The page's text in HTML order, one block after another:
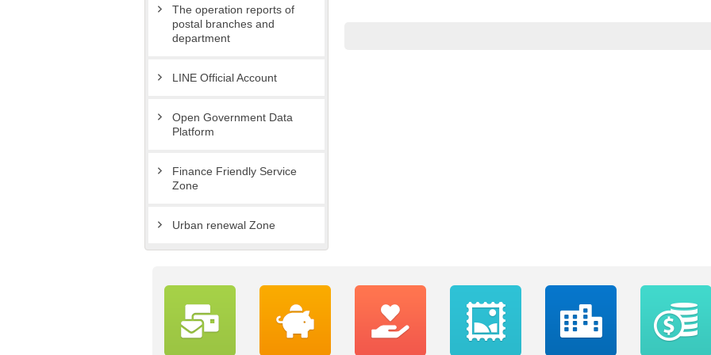
The operation reports of
postal branches and
department
LINE Official Account
Open Government Data
Platform
Finance Friendly Service
Zone
Urban renewal Zone